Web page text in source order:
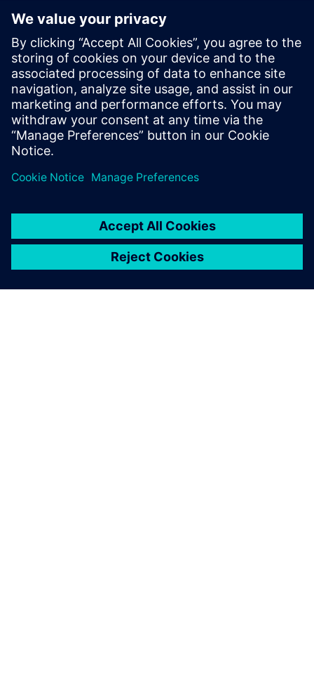
solutions for overcoming the challenges associated with
Software-Defined-Systems electronics development. The
panelists will delve into topics such as the integration of AI
in production processes, effective requirements capture
and modeling techniques, software/hardware co-design
methodologies, and cross-domain data management. The
insights and discussions from this panel will provide
valuable guidance for organizations seeking to navigate the
complexities of software-driven electronics development
and achieve successful outcomes.